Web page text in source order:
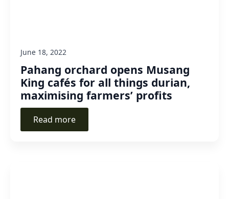
Pahang orchard opens Musang
King cafés for all things durian,
maximising farmers’ profits
June 18, 2022
Read more